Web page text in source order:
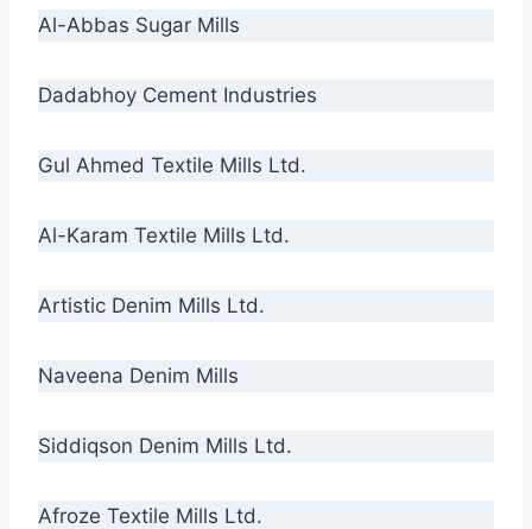
Al-Abbas Sugar Mills
Dadabhoy Cement Industries
Gul Ahmed Textile Mills Ltd.
Al-Karam Textile Mills Ltd.
Artistic Denim Mills Ltd.
Naveena Denim Mills
Siddiqson Denim Mills Ltd.
Afroze Textile Mills Ltd.